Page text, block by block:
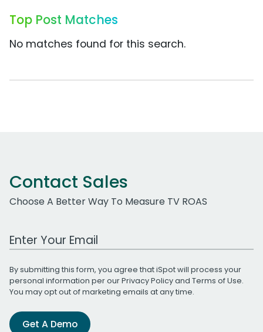
Top Post Matches
No matches found for this search.
Contact Sales
Choose A Better Way To Measure TV ROAS
Work Email Address
By submitting this form, you agree that iSpot will process your
personal information per ourPrivacy Policyand Terms of Use.
You may opt out of marketing emails at any time.
Get A Demo